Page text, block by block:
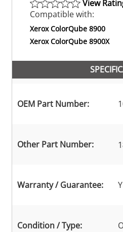
View
Compatible with:
Xerox ColorQube 8900
Xerox ColorQube 8900X
OEM Part Number:
Other Part Number:
Warranty / Guarantee:
Condition / Type: